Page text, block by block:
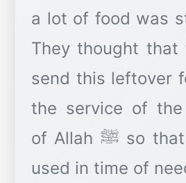
a lot of food was
They thought that
send this leftover
the service of the
of Allah ﷺ so that it could be
used in time of